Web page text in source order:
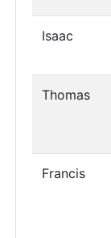
Isaac
Thomas
Francis